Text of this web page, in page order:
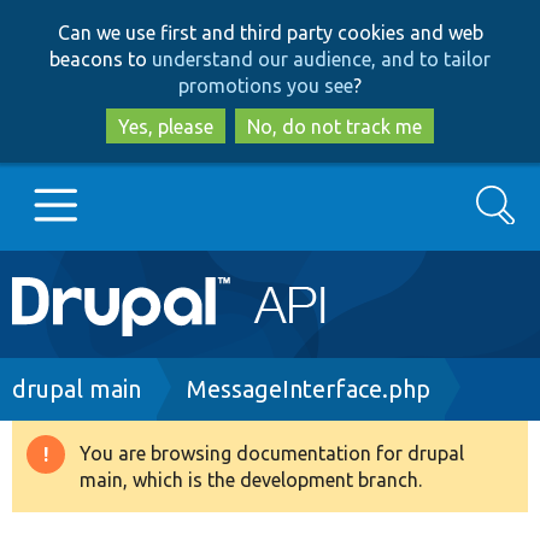
to
main
content
to
search
Can we use first and third party cookies and web
beacons to understand our audience, and to tailor
promotions you see?
Yes, please
No, do not track me
Main
navigation
Go to Drupal.org
Drupal 8+
Search
Breadcrumb
drupal main MessageInterface.php
Warning
message
You are browsing documentation for drupal
main, which is the development branch.